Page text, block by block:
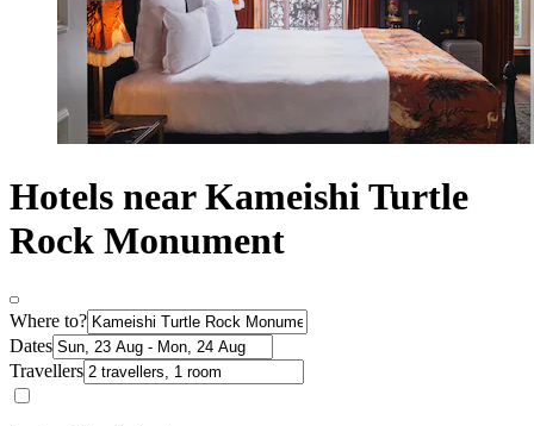
Hotels near Kameishi Turtle
Rock Monument
Where to?
Dates
Travellers